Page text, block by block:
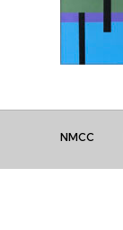
NMCC